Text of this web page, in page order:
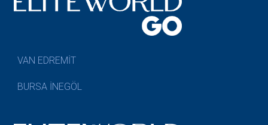
VAN EDREMİT
BURSA İNEGÖL